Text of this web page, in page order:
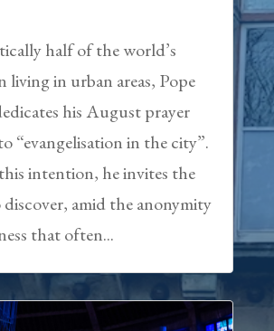
half of the world’s
living in urban areas, Pope
his August prayer
“evangelisation in the city”.
intention, he invites the
amid the anonymity
that often...